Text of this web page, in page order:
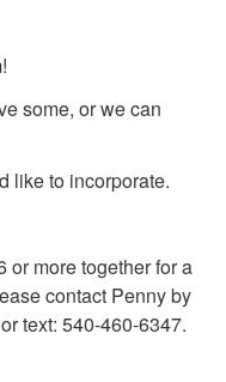
some, or we can
like to incorporate.
or more together for a
contact Penny by
or text: 540-460-6347.